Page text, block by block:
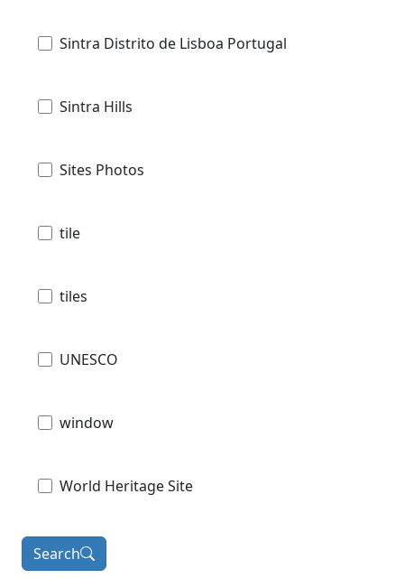
Sintra Distrito de Lisboa Portugal
Sintra Hills
Sites Photos
tile
tiles
UNESCO
window
World Heritage Site
Search